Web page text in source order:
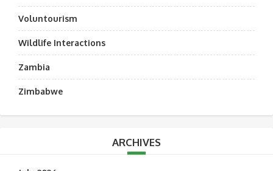
Voluntourism
Wildlife Interactions
Zambia
Zimbabwe
ARCHIVES